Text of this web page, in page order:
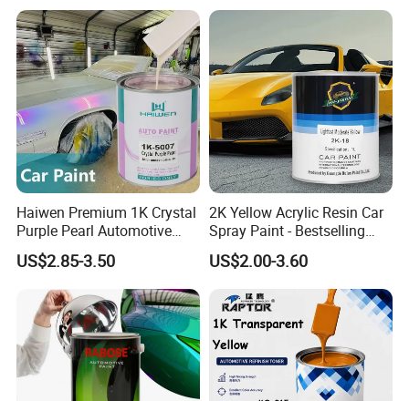
Haiwen Premium 1K Crystal
Purple Pearl Automotive
Acrylic Paint High-
Performance Spray Paint
US$2.85-3.50
2K Yellow Acrylic Resin Car
Spray Paint - Bestselling
Liquid Coating for
Cars/Plastics/Furniture
Factory Supply Wholesale
Price
US$2.00-3.60